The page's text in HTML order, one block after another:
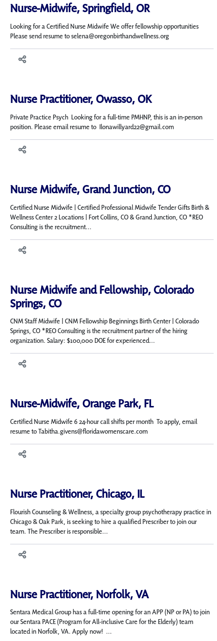
Nurse-Midwife, Springfield, OR
Looking for a Certified Nurse Midwife We offer fellowship opportunities
Please send resume to selena@oregonbirthandwellness.org
Nurse Practitioner, Owasso, OK
Private Practice Psych Looking for a full-time PMHNP, this is an in-person
position. Please email resume to Ilonawillyard22@gmail.com
Nurse Midwife, Grand Junction, CO
Certified Nurse Midwife | Certified Professional Midwife Tender Gifts Birth &
Wellness Center 2 Locations | Fort Collins, CO & Grand Junction, CO *REO
Consulting is the recruitment...
Nurse Midwife and Fellowship, Colorado
Springs, CO
CNM Staff Midwife | CNM Fellowship Beginnings Birth Center | Colorado
Springs, CO *REO Consulting is the recruitment partner of the hiring
organization. Salary: $100,000 DOE for experienced...
Nurse-Midwife, Orange Park, FL
Certified Nurse Midwife 6 24-hour call shifts per month To apply, email
resume to Tabitha.givens@floridawomenscare.com
Nurse Practitioner, Chicago, IL
Flourish Counseling & Wellness, a specialty group psychotherapy practice in
Chicago & Oak Park, is seeking to hire a qualified Prescriber to join our
team. The Prescriber is responsible...
Nurse Practitioner, Norfolk, VA
Sentara Medical Group has a full-time opening for an APP (NP or PA) to join
our Sentara PACE (Program for All-inclusive Care for the Elderly) team
located in Norfolk, VA. Apply now! ...